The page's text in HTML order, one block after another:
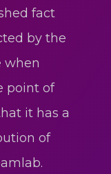
fact
by the
when
point of
it has a
of